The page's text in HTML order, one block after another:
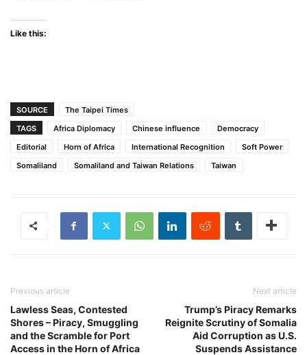
Like this:
SOURCE
The Taipei Times
TAGS
Africa Diplomacy Chinese influence
Democracy
Editorial
Horn of Africa International Recognition
Soft Power
Somaliland
Somaliland and Taiwan Relations Taiwan
Previous article
Lawless Seas, Contested
Shores – Piracy, Smuggling
and the Scramble for Port
Access in the Horn of Africa
Next article
Trump’s Piracy Remarks
Reignite Scrutiny of Somalia
Aid Corruption as U.S.
Suspends Assistance